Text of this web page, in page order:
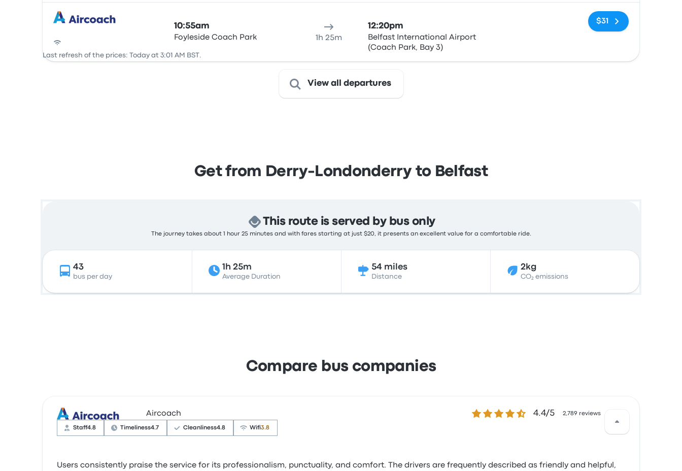
10:55am
Foyleside Coach Park 1h 25m
12:20pm
Belfast International Airport
(Coach Park, Bay 3)
$31
Last refresh of the prices: Today at 3:01 AM BST.
View all departures
Get from Derry-Londonderry to Belfast
This route is served by bus only
The journey takes about 1 hour 25 minutes and with fares starting at just $20, it presents an excellent value for a comfortable ride.
43
bus per day
1h 25m
Average Duration
54 miles
Distance
2kg
CO₂ emissions
Compare bus companies
Aircoach 4.4 out of 5 stars4.4/5 2,789 reviews
Staff4.8 Timeliness4.7 Cleanliness4.8 Wifi3.8
Users consistently praise the service for its professionalism, punctuality, and comfort. The drivers are frequently described as friendly and helpful,